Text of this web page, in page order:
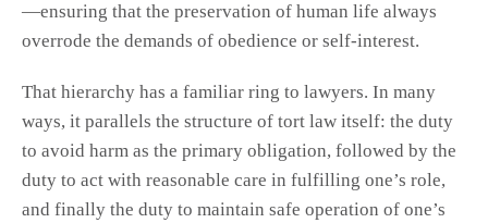
—ensuring that the preservation of human life always
overrode the demands of obedience or self-interest.
That hierarchy has a familiar ring to lawyers. In many
ways, it parallels the structure of tort law itself: the duty
to avoid harm as the primary obligation, followed by the
duty to act with reasonable care in fulfilling one’s role,
and finally the duty to maintain safe operation of one’s